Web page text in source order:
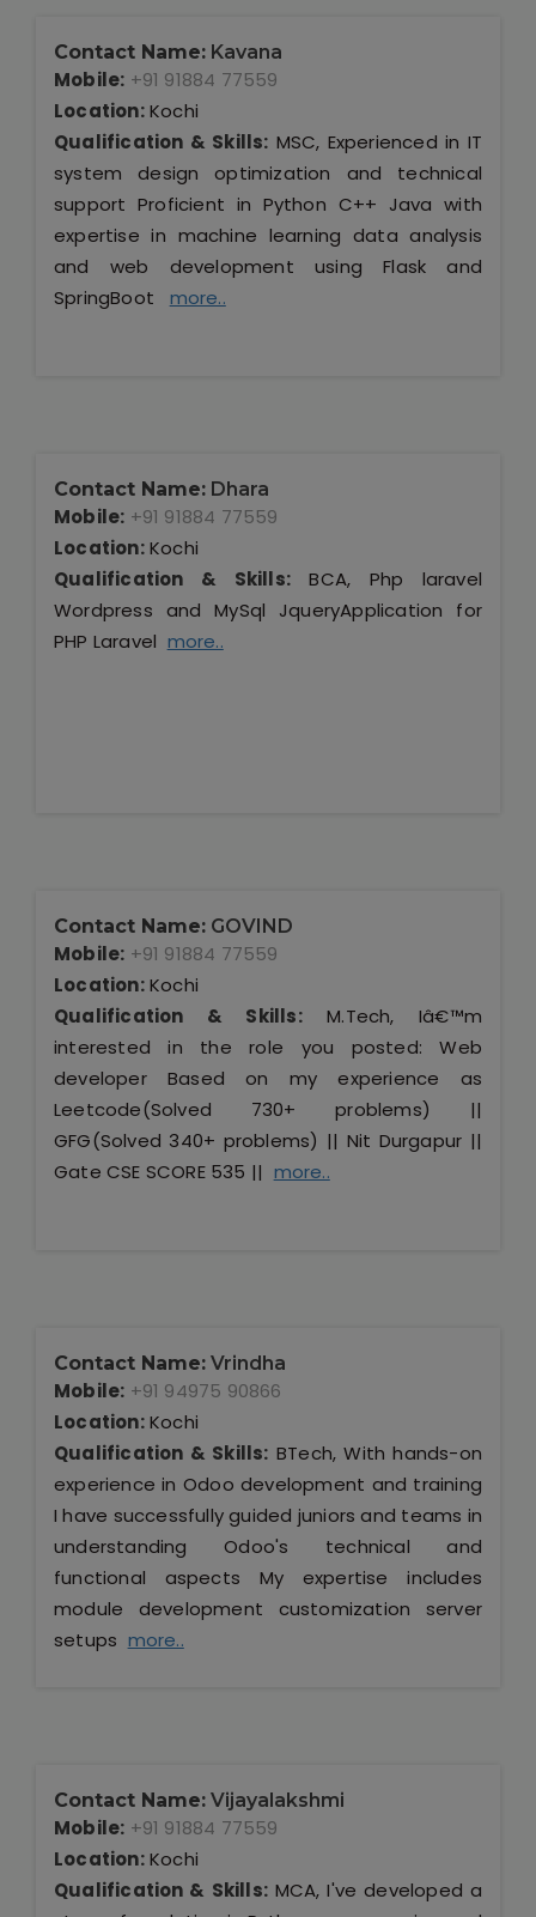
Contact Name: Kavana
Mobile: +91 91884 77559
Location:Kochi
Qualification & Skills: MSC, Experienced in IT
system design optimization and technical
support Proficient in Python C++ Java with
expertise in machine learning data analysis
and web development using Flask and
SpringBoot more..
Contact Name: Dhara
Mobile: +91 91884 77559
Location:Kochi
Qualification & Skills: BCA, Php laravel
Wordpress and MySql JqueryApplication for
PHP Laravel more..
Contact Name: GOVIND
Mobile: +91 91884 77559
Location:Kochi
Qualification & Skills:M.Tech, Iâ€™m
interested in the role you posted: Web
developer Based on my experience as
Leetcode(Solved 730+ problems) ||
GFG(Solved 340+ problems) || Nit Durgapur ||
Gate CSE SCORE 535 || more..
Contact Name: Vrindha
Mobile: +91 94975 90866
Location:Kochi
Qualification & Skills: BTech, With hands-on
experience in Odoo development and training
I have successfully guided juniors and teams in
understanding Odoo's technical and
functional aspects My expertise includes
module development customization server
setups more..
Contact Name: Vijayalakshmi
Mobile: +91 91884 77559
Location:Kochi
Qualification & Skills:MCA, I've developed a